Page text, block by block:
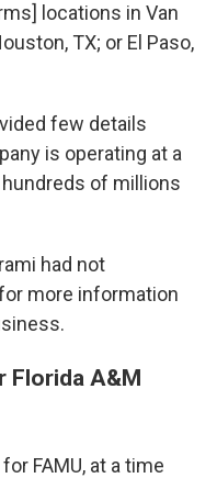
locations in Van
TX; or El Paso,
few details
is operating at a
of millions
had not
more information
Florida A&M
FAMU, at a time